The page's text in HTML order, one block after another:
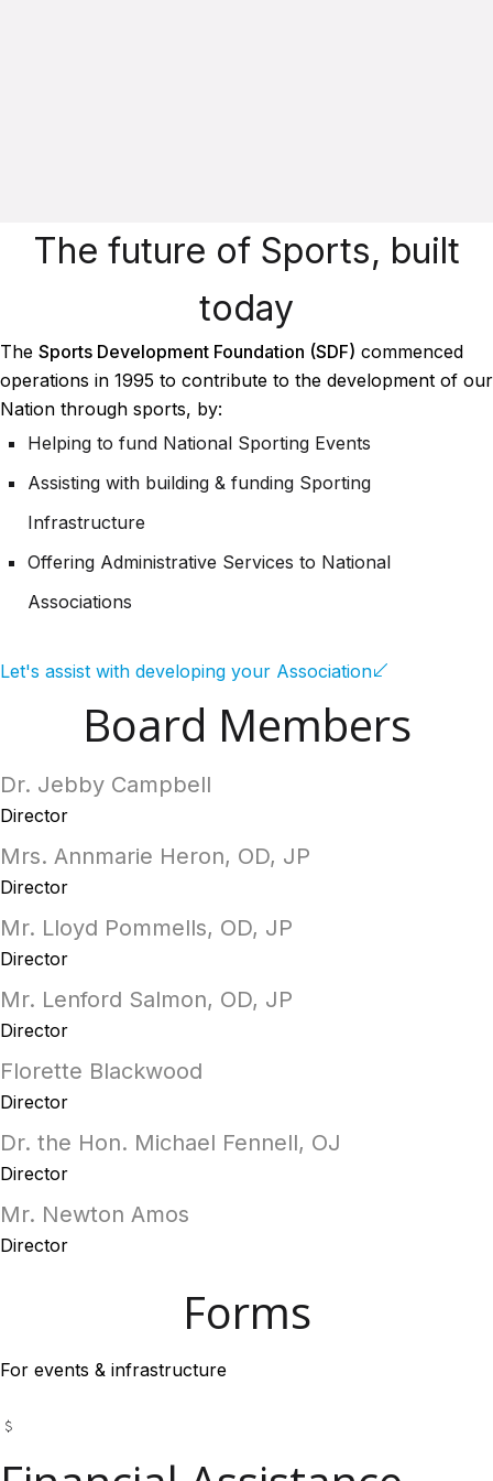
The future of Sports, built
today
The Sports Development Foundation (SDF) commenced
operations in 1995 to contribute to the development of our
Nation through sports, by:
Helping to fund National Sporting Events
Assisting with building & funding Sporting
Infrastructure
Offering Administrative Services to National
Associations
Let's assist with developing your Association
Board Members
Dr. Jebby Campbell
Director
Mrs. Annmarie Heron, OD, JP
Director
Mr. Lloyd Pommells, OD, JP
Director
Mr. Lenford Salmon, OD, JP
Director
Florette Blackwood
Director
Dr. the Hon. Michael Fennell, OJ
Director
Mr. Newton Amos
Director
Forms
For events & infrastructure